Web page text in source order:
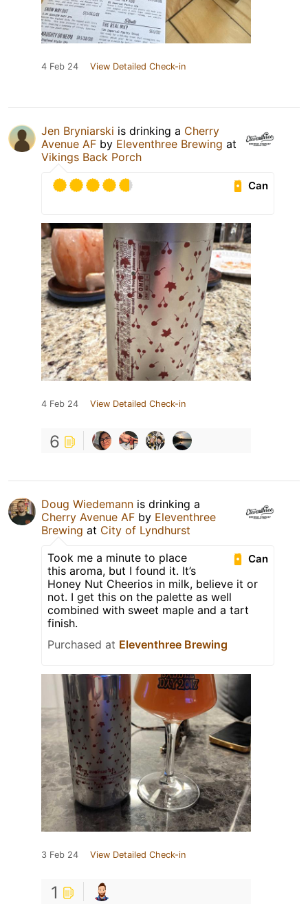
4 Feb 24 View Detailed Check-in
Jen Bryniarski is drinking a Cherry
Avenue AF by Eleventhree Brewing at
Vikings Back Porch
Can
4 Feb 24 View Detailed Check-in
6
Doug Wiedemann is drinking a
Cherry Avenue AF by Eleventhree
Brewing at City of Lyndhurst
Can
Took me a minute to place
this aroma, but I found it. It’s
Honey Nut Cheerios in milk, believe it or
not. I get this on the palette as well
combined with sweet maple and a tart
finish.
Purchased at Eleventhree Brewing
3 Feb 24 View Detailed Check-in
1